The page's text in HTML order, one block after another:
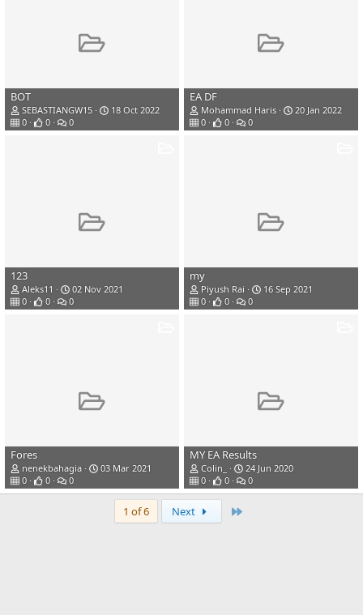
BOT
SEBASTIANGW15
18 Oct 2022
0
0 0
EA DF
Mohammad Haris
20 Jan 2022
0
0 0
123
Aleks11
02 Nov 2021
0
0 0
my
Piyush Rai
16 Sep 2021
0
0 0
Fores
nenekbahagia
03 Mar 2021
0
0 0
MY EA Results
Colin_
24 Jun 2020
0
0 0
1 of 6 Next